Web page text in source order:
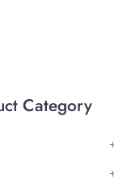
Category